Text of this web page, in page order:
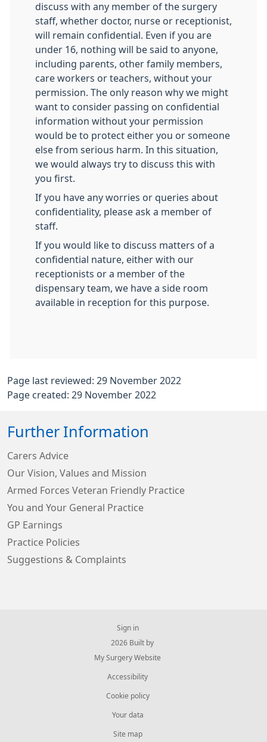
discuss with any member of the surgery
staff, whether doctor, nurse or receptionist,
will remain confidential. Even if you are
under 16, nothing will be said to anyone,
including parents, other family members,
care workers or teachers, without your
permission. The only reason why we might
want to consider passing on confidential
information without your permission
would be to protect either you or someone
else from serious harm. In this situation,
we would always try to discuss this with
you first.
If you have any worries or queries about
confidentiality, please ask a member of
staff.
If you would like to discuss matters of a
confidential nature, either with our
receptionists or a member of the
dispensary team, we have a side room
available in reception for this purpose.
Page last reviewed: 29 November 2022
Page created: 29 November 2022
Further Information
Carers Advice
Our Vision, Values and Mission
Armed Forces Veteran Friendly Practice
You and Your General Practice
GP Earnings
Practice Policies
Suggestions & Complaints
Sign in
© 2026 Built by
My Surgery Website
Accessibility
Cookie policy
Your data
Site map